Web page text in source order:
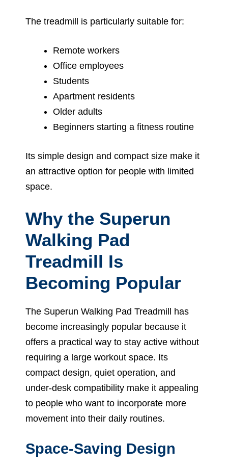
The treadmill is particularly suitable for:
Remote workers
Office employees
Students
Apartment residents
Older adults
Beginners starting a fitness routine
Its simple design and compact size make it
an attractive option for people with limited
space.
Why the Superun
Walking Pad
Treadmill Is
Becoming Popular
The Superun Walking Pad Treadmill has
become increasingly popular because it
offers a practical way to stay active without
requiring a large workout space. Its
compact design, quiet operation, and
under-desk compatibility make it appealing
to people who want to incorporate more
movement into their daily routines.
Space-Saving Design